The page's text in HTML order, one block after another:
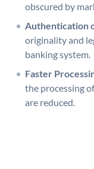
obscured by
Authentication
originality and
banking system.
Faster
the processing
are reduced.